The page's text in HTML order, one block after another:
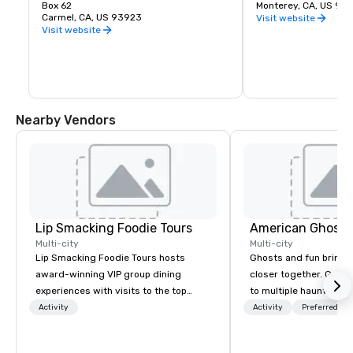
tree-clad headland is unequaled.
Box 62
Carmel, CA, US 93923
Visit website
California painting,
contemporary art.
available at the
Monterey, CA, US
Visit website
Nearby Vendors
Lip Smacking Foodie Tours
Multi-city
Lip Smacking Foodie Tours hosts
award-winning VIP group dining
experiences with visits to the top
restaurants throughout the United
Activity
American Ghost
Multi-city
Ghosts and fun bring
closer together. Guided experiences
to multiple haunted
group will be treated
Activity Preferred